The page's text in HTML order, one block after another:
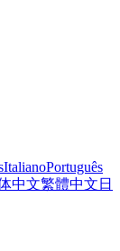
ItalianoPortuguês
中文繁體中文 日